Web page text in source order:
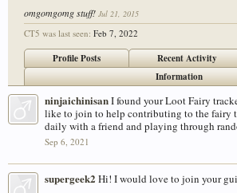
omgomgomg stuff! Jul 21, 2015
CT5 was last seen: Feb 7, 2022
Profile Posts Recent Activity
Information
ninjaichinisanI found your Loot Fairy
like to join to help contributing to the fairy
daily with a friend and playing through
Sep 6, 2021
supergeek2 Hi! I would love to join your